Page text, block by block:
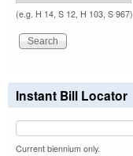
(e.g. H 14, S 12, H 103, S 967)
Instant Bill Locator
Current biennium only.